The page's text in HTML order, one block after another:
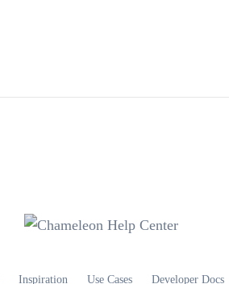
Inspiration Use Cases Developer Docs